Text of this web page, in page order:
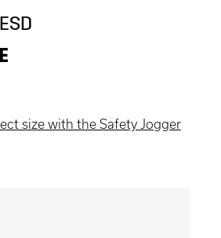
size with the Safety Jogger